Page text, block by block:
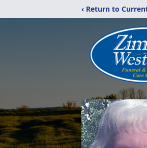
‹ Return to